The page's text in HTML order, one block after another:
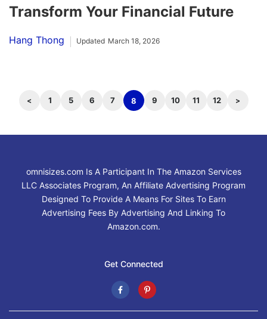
Transform Your Financial Future
Hang Thong Updated March 18, 2026
1 5 6 7 8 9 10 11 12
omnisizes.com Is A Participant In The Amazon Services
LLC Associates Program, An Affiliate Advertising Program
Designed To Provide A Means For Sites To Earn
Advertising Fees By Advertising And Linking To
Amazon.com.
Get Connected